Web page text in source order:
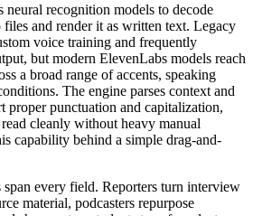
neural recognition models to decode
and render it as written text. Legacy
voice training and frequently
but modern ElevenLabs models reach
a broad range of accents, speaking
The engine parses context and
proper punctuation and capitalization,
cleanly without heavy manual
capability behind a simple drag-and-
every field. Reporters turn interview
material, podcasters repurpose